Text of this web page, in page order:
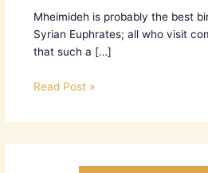
Mheimideh is probably the best
Syrian Euphrates; all who visit
that such a […]
Read Post »